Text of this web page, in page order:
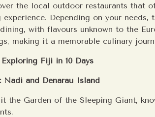
the local outdoor restaurants that
experience. Depending on your
with flavours unknown to the
making it a memorable culinary
Fiji in 10 Days
Nadi and Denarau Island
the Garden of the Sleeping Giant,